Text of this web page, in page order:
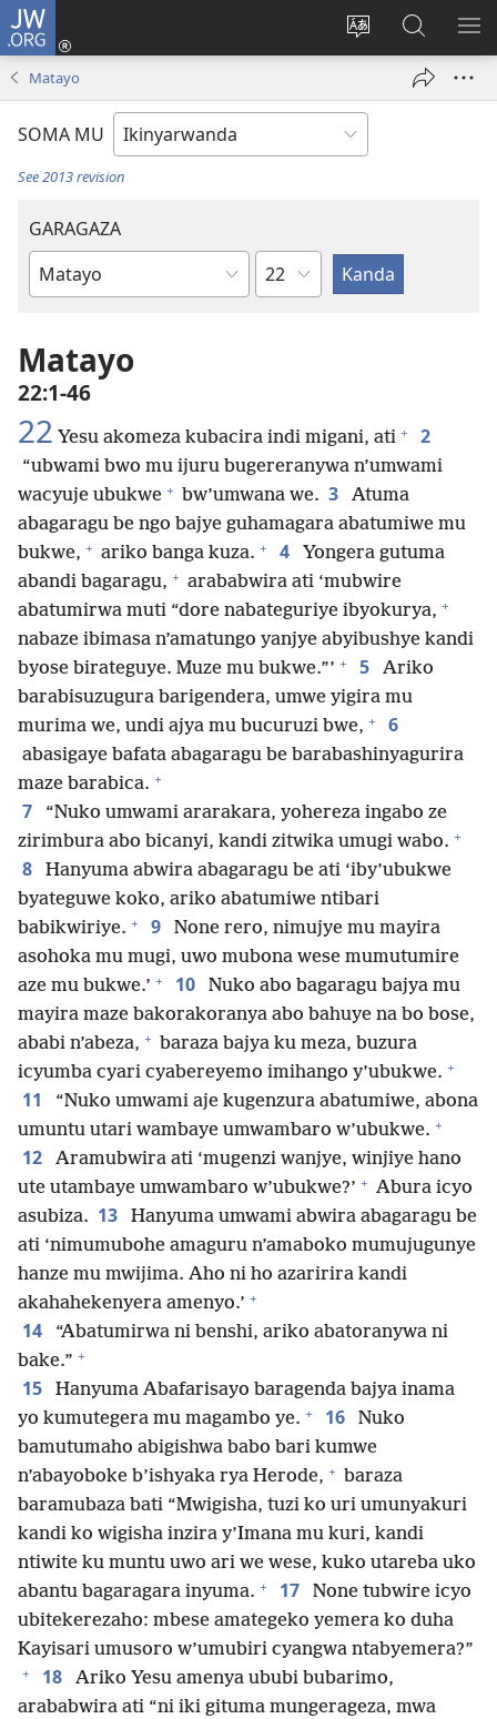
JW.ORG
Hindura
ururimi
Injira
(ifungukireShakisha
kuri
JW.ORG
Matayo
SOMA MU
See 2013 revision
GARAGAZA
Igitabo
Bibiliya
Igice
Matayo
22:1-46
22 Yesu akomeza kubacira indi migani, ati + 2
“ubwami bwo mu ijuru bugereranywa n’umwami
wacyuje ubukwe + bw’umwana we. 3
Atuma
abagaragu be ngo bajye guhamagara abatumiwe mu
bukwe, + ariko banga kuza. + 4
Yongera gutuma
abandi bagaragu, + arababwira ati ‘mubwire
abatumirwa muti “dore nabateguriye ibyokurya, +
nabaze ibimasa n’amatungo yanjye abyibushye kandi
byose birateguye. Muze mu bukwe.”’ + 5
Ariko
barabisuzugura barigendera, umwe yigira mu
murima we, undi ajya mu bucuruzi bwe, + 6
abasigaye bafata abagaragu be barabashinyagurira
maze barabica. +
7
“Nuko umwami ararakara, yohereza ingabo ze
zirimbura abo bicanyi, kandi zitwika umugi wabo. +
8
Hanyuma abwira abagaragu be ati ‘iby’ubukwe
byateguwe koko, ariko abatumiwe ntibari
babikwiriye. + 9
None rero, nimujye mu mayira
asohoka mu mugi, uwo mubona wese mumutumire
aze mu bukwe.’ + 10
Nuko abo bagaragu bajya mu
mayira maze bakorakoranya abo bahuye na bo bose,
ababi n’abeza, + baraza bajya ku meza, buzura
icyumba cyari cyabereyemo imihango y’ubukwe. +
11
“Nuko umwami aje kugenzura abatumiwe, abona
umuntu utari wambaye umwambaro w’ubukwe. +
12
Aramubwira ati ‘mugenzi wanjye, winjiye hano
ute utambaye umwambaro w’ubukwe?’ + Abura icyo
asubiza. 13
Hanyuma umwami abwira abagaragu be
ati ‘nimumubohe amaguru n’amaboko mumujugunye
hanze mu mwijima. Aho ni ho azaririra kandi
akahahekenyera amenyo.’ +
14
“Abatumirwa ni benshi, ariko abatoranywa ni
bake.” +
15
Hanyuma Abafarisayo baragenda bajya inama
yo kumutegera mu magambo ye. + 16
Nuko
bamutumaho abigishwa babo bari kumwe
n’abayoboke b’ishyaka rya Herode, + baraza
baramubaza bati “Mwigisha, tuzi ko uri umunyakuri
kandi ko wigisha inzira y’Imana mu kuri, kandi
ntiwite ku muntu uwo ari we wese, kuko utareba uko
abantu bagaragara inyuma. + 17
None tubwire icyo
ubitekerezaho: mbese amategeko yemera ko duha
Kayisari umusoro w’umubiri cyangwa ntabyemera?”
+ 18
Ariko Yesu amenya ububi bubarimo,
arababwira ati “ni iki gituma mungerageza, mwa